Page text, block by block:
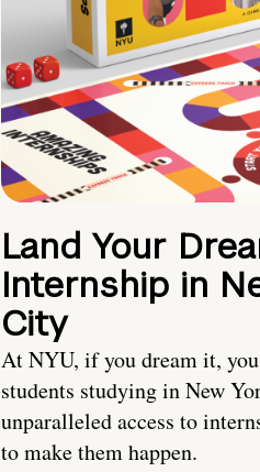
Land Your
Internship in
City
At NYU, if you dream it,
students studying in New
unparalleled access to
to make them happen.